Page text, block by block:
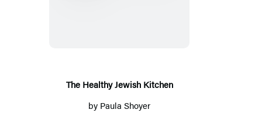
The Healthy Jewish Kitchen
by Paula Shoyer